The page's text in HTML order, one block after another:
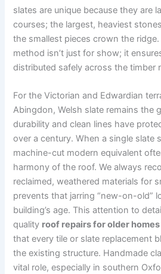
slates are unique because they are
courses; the largest, heaviest
the smallest pieces crown the
method isn’t just for show; it
distributed safely across the timber
For the Victorian and Edwardian
Abingdon, Welsh slate remains the
durability and clean lines have
over a century. When a single slate
machine-cut modern equivalent
harmony of the roof. We always
reclaimed, weathered materials for
prevents that jarring “new-on-old”
building’s age. This attention to
quality roof repairs for older
that every tile or slate replacement
the existing structure. Handmade
vital role, especially in southern